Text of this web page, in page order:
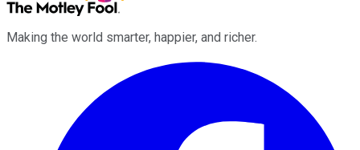
Making the world smarter, happier, and richer.